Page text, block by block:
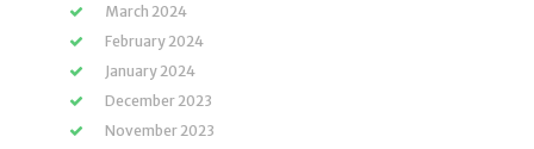
March 2024
February 2024
January 2024
December 2023
November 2023